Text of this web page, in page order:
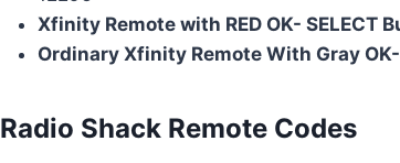
Xfinity Remote with RED OK- SELECT
Ordinary Xfinity Remote With Gray
Radio Shack Remote Codes